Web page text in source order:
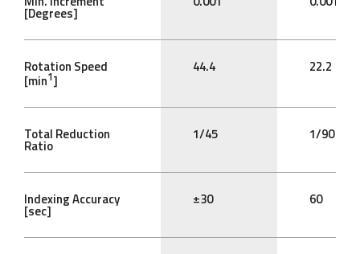
[Degrees]
Rotation Speed
[min1]
44.4 22.2
Total Reduction
Ratio
1/45 1/90
Indexing Accuracy
[sec]
±30 60